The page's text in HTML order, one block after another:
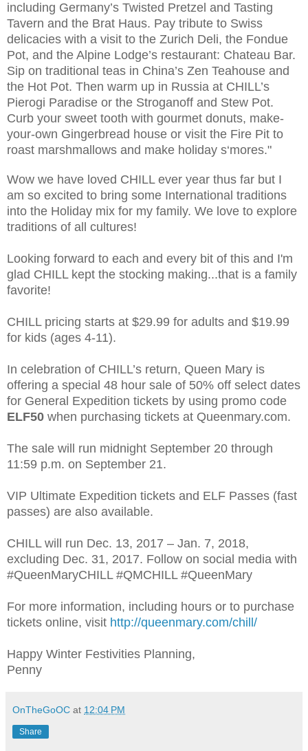
including Germany’s Twisted Pretzel and Tasting
Tavern and the Brat Haus. Pay tribute to Swiss
delicacies with a visit to the Zurich Deli, the Fondue
Pot, and the Alpine Lodge’s restaurant: Chateau Bar.
Sip on traditional teas in China’s Zen Teahouse and
the Hot Pot. Then warm up in Russia at CHILL’s
Pierogi Paradise or the Stroganoff and Stew Pot.
Curb your sweet tooth with gourmet donuts, make-
your-own Gingerbread house or visit the Fire Pit to
roast marshmallows and make holiday s‘mores."
Wow we have loved CHILL ever year thus far but I
am so excited to bring some International traditions
into the Holiday mix for my family. We love to explore
traditions of all cultures!
Looking forward to each and every bit of this and I'm
glad CHILL kept the stocking making...that is a family
favorite!
CHILL pricing starts at $29.99 for adults and $19.99
for kids (ages 4-11).
In celebration of CHILL’s return, Queen Mary is
offering a special 48 hour sale of 50% off select dates
for General Expedition tickets by using promo code
ELF50 when purchasing tickets at Queenmary.com.
The sale will run midnight September 20 through
11:59 p.m. on September 21.
VIP Ultimate Expedition tickets and ELF Passes (fast
passes) are also available.
CHILL will run Dec. 13, 2017 – Jan. 7, 2018,
excluding Dec. 31, 2017. Follow on social media with
#QueenMaryCHILL #QMCHILL #QueenMary
For more information, including hours or to purchase
tickets online, visit http://queenmary.com/chill/
Happy Winter Festivities Planning,
Penny
OnTheGoOC at 12:04 PM
Share